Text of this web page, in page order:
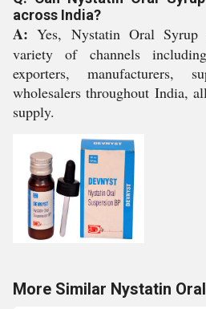
across India?
A: Yes, Nystatin Oral
variety of channels
exporters, manufacturers,
wholesalers throughout India,
supply.
More Similar Nystatin